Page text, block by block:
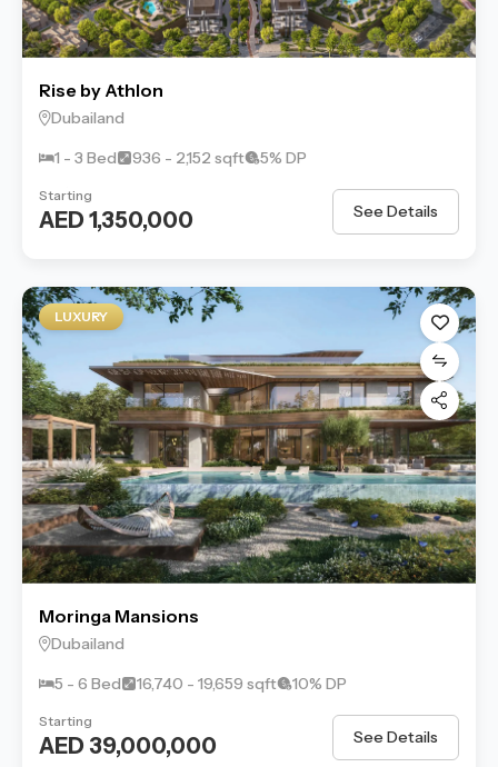
Rise by Athlon
Dubailand
1 - 3 Bed
936 - 2,152 sqft 5% DP
Starting
AED 1,350,000 See Details
LUXURY
Moringa Mansions
Dubailand
5 - 6 Bed
16,740 - 19,659 sqft 10% DP
Starting
AED 39,000,000 See Details